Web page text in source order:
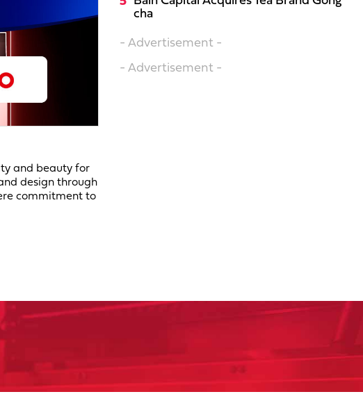
and beauty for
design through
commitment to
cha
- Advertisement -
- Advertisement -